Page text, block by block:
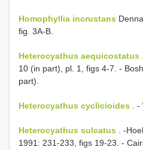
Homophyllia incrustans
fig. 3A-B.
Heterocyathus aequicostatus
10 (in part), pl. 1, figs 4-7. -
part).
Heterocyathus cyclicioides . -
Heterocyathus sulcatus . -
1991: 231-233, figs 19-23. -